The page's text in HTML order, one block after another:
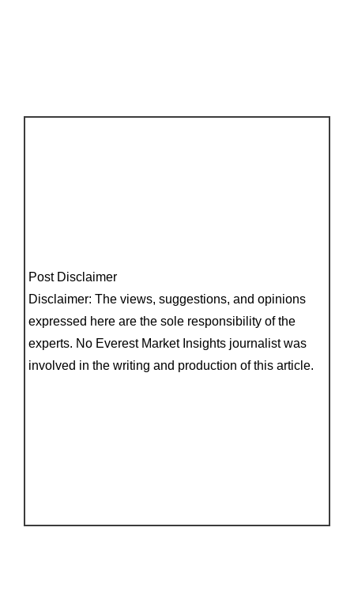
Post Disclaimer
Disclaimer: The views, suggestions, and opinions
expressed here are the sole responsibility of the
experts. No Everest Market Insights journalist was
involved in the writing and production of this article.